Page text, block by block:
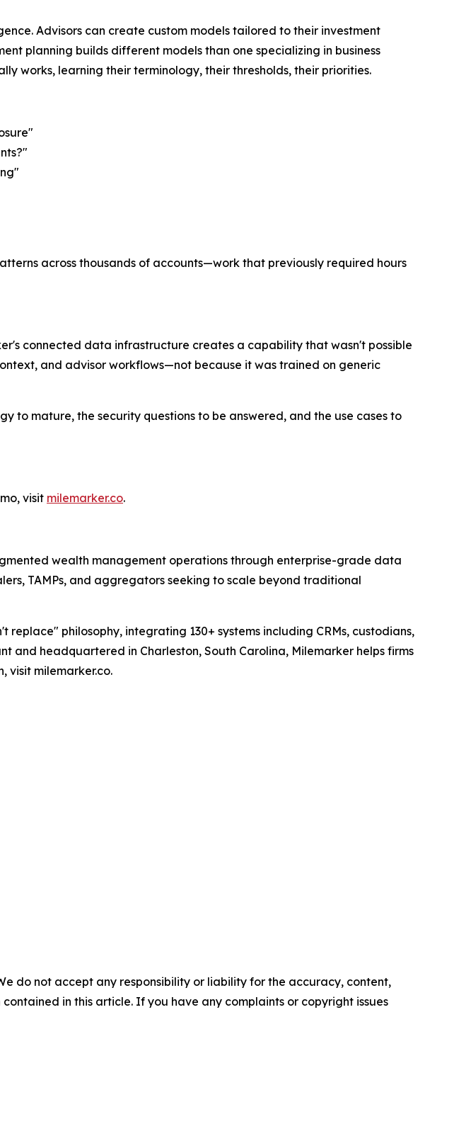
Advisors can create custom models tailored to their investment
planning builds different models than one specializing in business
works, learning their terminology, their thresholds, their priorities.
across thousands of accounts—work that previously required hours
connected data infrastructure creates a capability that wasn't possible
and advisor workflows—not because it was trained on generic
mature, the security questions to be answered, and the use cases to
visit milemarker.co.
wealth management operations through enterprise-grade data
TAMPs, and aggregators seeking to scale beyond traditional
philosophy, integrating 130+ systems including CRMs, custodians,
and headquartered in Charleston, South Carolina, Milemarker helps firms
visit milemarker.co.
do not accept any responsibility or liability for the accuracy, content,
in this article. If you have any complaints or copyright issues